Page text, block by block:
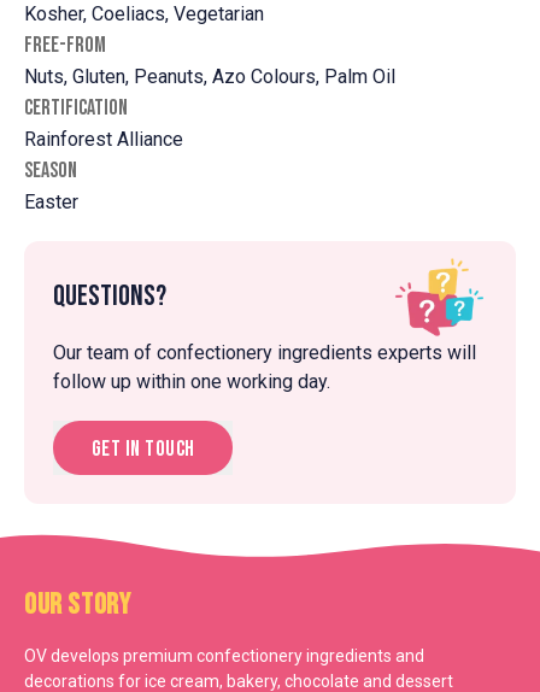
Kosher, Coeliacs, Vegetarian
FREE-FROM
Nuts, Gluten, Peanuts, Azo Colours, Palm Oil
CERTIFICATION
Rainforest Alliance
SEASON
Easter
Questions?
Our team of confectionery ingredients experts will
follow up within one working day.
Get in touch
Our Story
OV develops premium confectionery ingredients and
decorations for ice cream, bakery, chocolate and dessert